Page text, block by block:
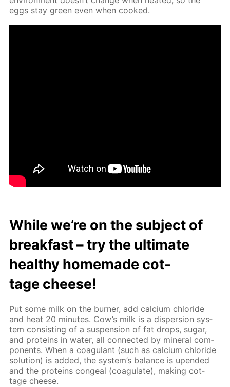
eggs stay green even when cooked.
While we’re on the sub­ject of
break­fast – try the ul­ti­mate
healthy home­made cot­
tage cheese!
Put some milk on the burn­er, add cal­ci­um chlo­ride
and heat 20 min­utes. Cow’s milk is a dis­per­sion sys­
tem con­sist­ing of a sus­pen­sion of fat drops, sug­ar,
and pro­teins in wa­ter, all con­nect­ed by min­er­al com­
po­nents. When a co­ag­u­lant (such as cal­ci­um chlo­ride
so­lu­tion) is added, the sys­tem’s bal­ance is up­end­ed
and the pro­teins con­geal (co­ag­u­late), mak­ing cot­
tage cheese.